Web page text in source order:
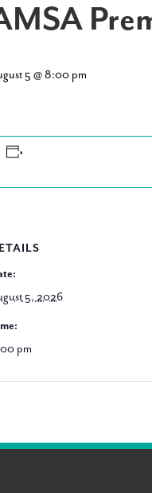
5 @ 8:00 pm
5, 2026
pm